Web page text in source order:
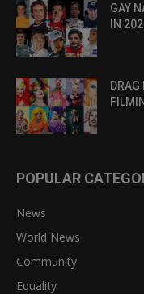
GAY
IN
DRAG
POPULAR
News
World News
Community
Equality